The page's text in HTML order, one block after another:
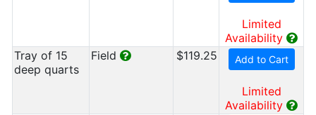
Limited
Availability
Tray of 15
deep quarts
Field $119.25 Add to Cart
Limited
Availability